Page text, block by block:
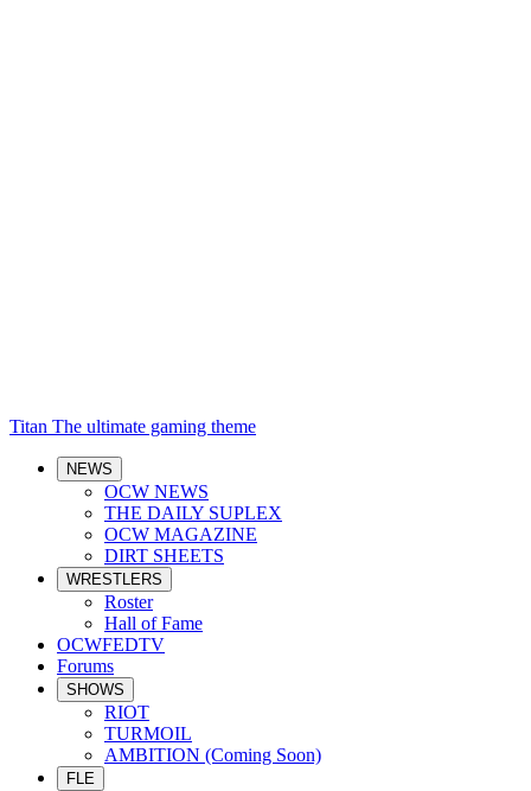
Titan The ultimate gaming theme
NEWS
OCW NEWS
THE DAILY SUPLEX
OCW MAGAZINE
DIRT SHEETS
WRESTLERS
Roster
Hall of Fame
OCWFEDTV
Forums
SHOWS
RIOT
TURMOIL
AMBITION (Coming Soon)
FLE